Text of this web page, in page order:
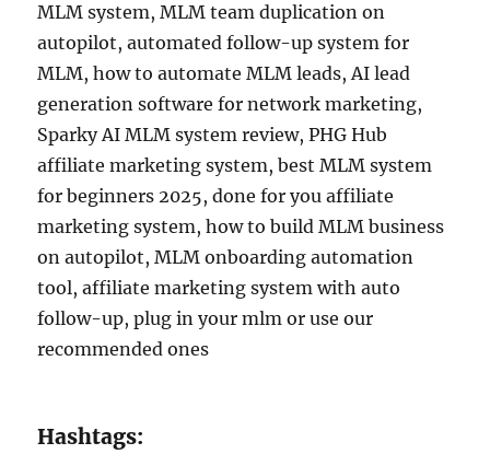
MLM system, MLM team duplication on
autopilot, automated follow-up system for
MLM, how to automate MLM leads, AI lead
generation software for network marketing,
Sparky AI MLM system review, PHG Hub
affiliate marketing system, best MLM system
for beginners 2025, done for you affiliate
marketing system, how to build MLM business
on autopilot, MLM onboarding automation
tool, affiliate marketing system with auto
follow-up, plug in your mlm or use our
recommended ones
Hashtags: